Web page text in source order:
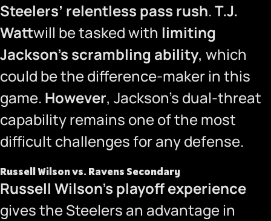
Steelers’ relentless pass rush.T.J.
Wattwill be tasked with limiting
Jackson’s scrambling ability, which
could be the difference-maker in this
game. However, Jackson’s dual-threat
capability remains one of the most
difficult challenges for any defense.
Russell Wilson vs. Ravens Secondary
Russell Wilson’s playoff experience
gives the Steelers an advantage in